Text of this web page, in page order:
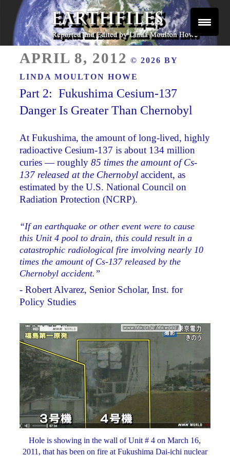
Skip
content
EARTHFILES
ON
APRIL 8, 2012 © 2026 BY
LINDA MOULTON HOWE
Part 2: Fukushima Cesium-137
Danger Is Greater Than Chernobyl
At Fukushima, the amount of long-lived, highly
radioactive Cesium-137 is about 134 million
curies — roughly85 times the amount of Cs-
137 released at the Chernobylaccident, as
estimated by the U.S. National Council on
Radiation Protection (NCRP).
“If an earthquake or other event were to cause
this Unit 4 pool to drain, this could result in a
catastrophic radiological fire involving nearly 10
times the amount of Cs-137 released by the
Chernobyl accident.”
- Robert Alvarez, Senior Scholar, Inst. for
Policy Studies
Hole is showing in the wall of Unit # 4 on March 16,
2011, that has been on fire at Fukushima Dai-ichi nuclear